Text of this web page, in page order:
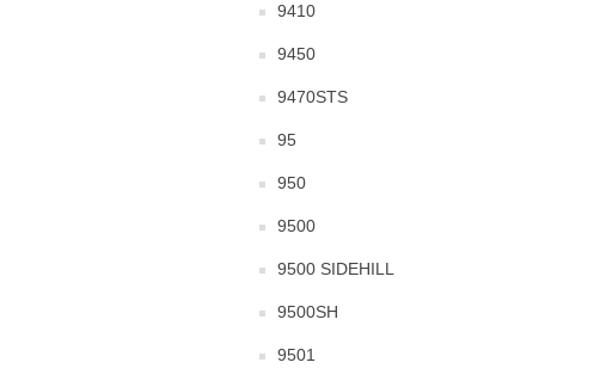
9410
9450
9470STS
95
950
9500
9500 SIDEHILL
9500SH
9501